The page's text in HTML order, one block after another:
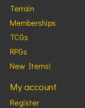
Terrain
Memberships
TCGs
RPGs
New Items!
My account
Register